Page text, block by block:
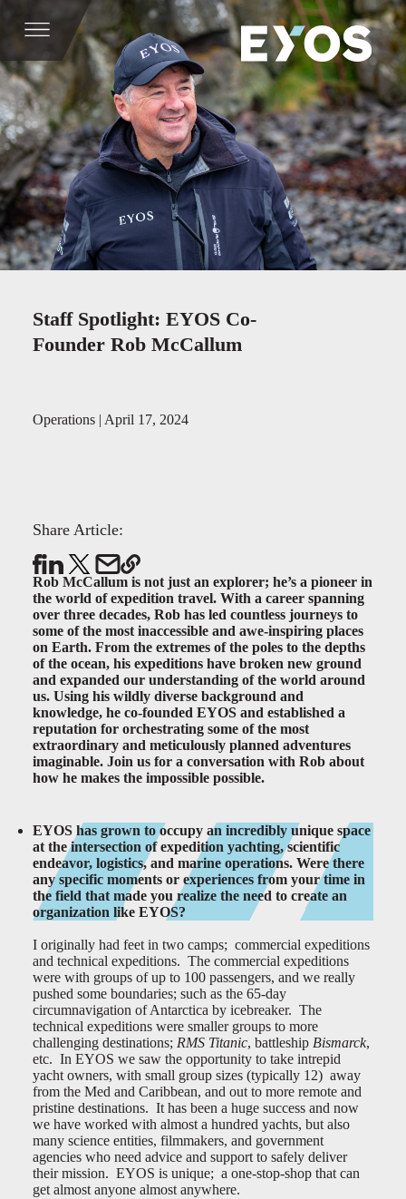
Staff Spotlight: EYOS Co-
Founder Rob McCallum
Operations | April 17, 2024
Rob McCallum is not just an explorer; he’s a pioneer in
the world of expedition travel. With a career spanning
over three decades, Rob has led countless journeys to
some of the most inaccessible and awe-inspiring places
on Earth. From the extremes of the poles to the depths
of the ocean, his expeditions have broken new ground
and expanded our understanding of the world around
us. Using his wildly diverse background and
knowledge, he co-founded EYOS and established a
reputation for orchestrating some of the most
extraordinary and meticulously planned adventures
imaginable. Join us for a conversation with Rob about
how he makes the impossible possible.
Share Article:
EYOS has grown to occupy an incredibly unique space
at the intersection of expedition yachting, scientific
endeavor, logistics, and marine operations. Were there
any specific moments or experiences from your time in
the field that made you realize the need to create an
organization like EYOS?
I originally had feet in two camps; commercial expeditions
and technical expeditions. The commercial expeditions
were with groups of up to 100 passengers, and we really
pushed some boundaries; such as the 65-day
circumnavigation of Antarctica by icebreaker. The
technical expeditions were smaller groups to more
challenging destinations; RMS Titanic, battleship Bismarck,
etc. In EYOS we saw the opportunity to take intrepid
yacht owners, with small group sizes (typically 12) away
from the Med and Caribbean, and out to more remote and
pristine destinations. It has been a huge success and now
we have worked with almost a hundred yachts, but also
many science entities, filmmakers, and government
agencies who need advice and support to safely deliver
their mission. EYOS is unique; a one-stop-shop that can
get almost anyone almost anywhere.